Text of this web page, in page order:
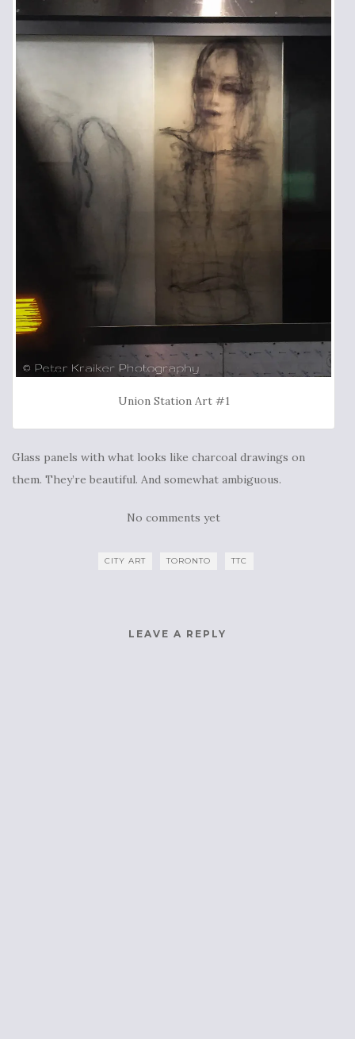
Union Station Art #1
Glass panels with what looks like charcoal drawings on
them. They’re beautiful. And somewhat ambiguous.
No comments yet
CITY ART TORONTO TTC
LEAVE A REPLY